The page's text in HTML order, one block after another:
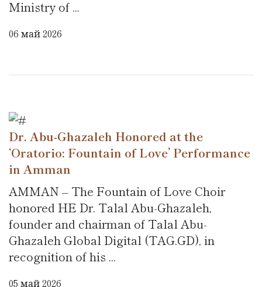
Ministry of ...
06 май 2026
Dr. Abu-Ghazaleh Honored at the
‘Oratorio: Fountain of Love’ Performance
in Amman
AMMAN – The Fountain of Love Choir
honored HE Dr. Talal Abu-Ghazaleh,
founder and chairman of Talal Abu-
Ghazaleh Global Digital (TAG.GD), in
recognition of his ...
05 май 2026